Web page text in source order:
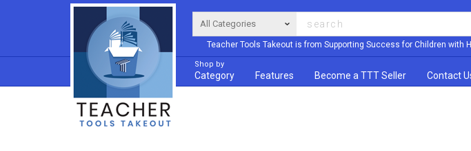
Teacher Tools Takeout is from Supporting Success for Children with
Shop by
Category Features Become a TTT Seller Contact